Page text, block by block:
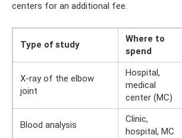
centers for an additional fee.
Type of study
Where to
spend
X-ray of the elbow
joint
Hospital,
medical
center (MC)
Blood analysis
Clinic,
hospital, MC